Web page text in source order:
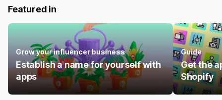
Featured in
Grow your influencer business
Establish a name for yourself with
apps
Guide
Get the
Shopify